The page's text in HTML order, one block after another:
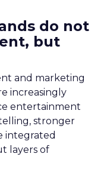
do not
but
and marketing
increasingly
entertainment
stronger
integrated
layers of